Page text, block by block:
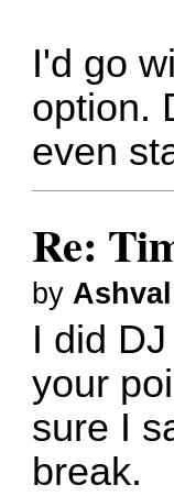
I'd go
option.
even
Re:
by Ashval
I did
your
sure I
break.